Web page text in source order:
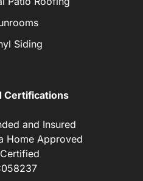
Siding
Certifications
and Insured
Home Approved